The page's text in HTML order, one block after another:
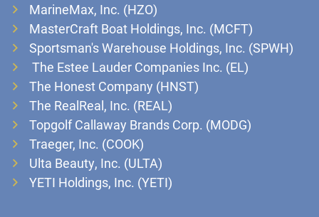
MarineMax, Inc. (HZO)
MasterCraft Boat Holdings, Inc. (MCFT)
Sportsman's Warehouse Holdings, Inc. (SPWH)
The Estee Lauder Companies Inc. (EL)
The Honest Company (HNST)
The RealReal, Inc. (REAL)
Topgolf Callaway Brands Corp. (MODG)
Traeger, Inc. (COOK)
Ulta Beauty, Inc. (ULTA)
YETI Holdings, Inc. (YETI)